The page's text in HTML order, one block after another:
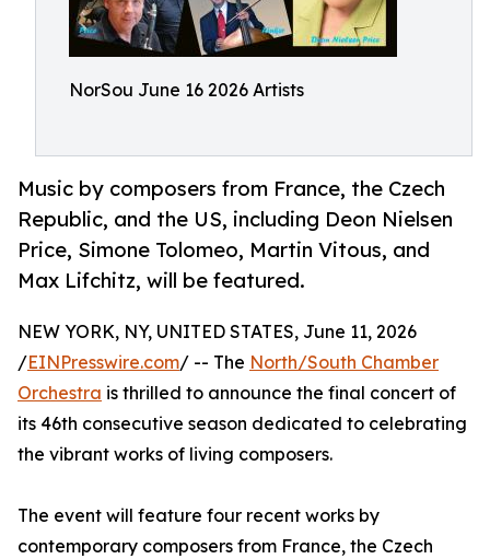
NorSou June 16 2026 Artists
Music by composers from France, the Czech
Republic, and the US, including Deon Nielsen
Price, Simone Tolomeo, Martin Vitous, and
Max Lifchitz, will be featured.
NEW YORK, NY, UNITED STATES, June 11, 2026
/EINPresswire.com/ -- The North/South Chamber
Orchestra is thrilled to announce the final concert of
its 46th consecutive season dedicated to celebrating
the vibrant works of living composers.
The event will feature four recent works by
contemporary composers from France, the Czech